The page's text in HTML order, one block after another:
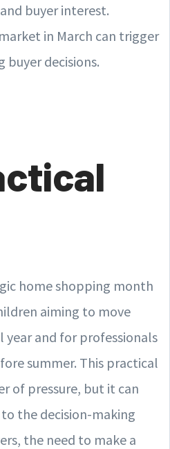
buyer interest.
in March can trigger
buyer decisions.
home shopping month
aiming to move
and for professionals
summer. This practical
of pressure, but it can
the decision-making
the need to make a